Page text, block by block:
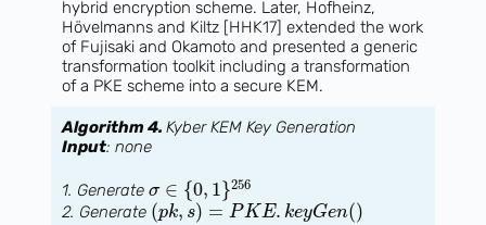
hybrid encryption scheme. Later, Hofheinz,
Hövelmanns and Kiltz [HHK17] extended the work
of Fujisaki and Okamoto and presented a generic
transformation toolkit including a transformation
of a PKE scheme into a secure KEM.
Algorithm 4. Kyber KEM Key Generation
Input: none
1. Generate σ ∈ {0, 1}256
2. Generate (pk, s) = PKE. keyGen()